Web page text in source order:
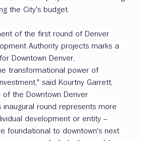
the City's budget.
of the first round of Denver
Authority projects marks a
Downtown Denver,
transformational power of
said Kourtny Garrett,
of the Downtown Denver
inaugural round represents more
development or entity –
foundational to downtown's next